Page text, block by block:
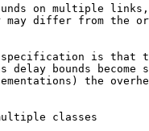
on multiple
may differ from the
is that
delay bounds become
the
classes